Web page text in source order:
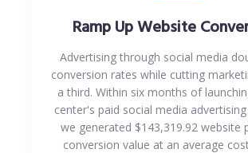
Ramp Up Website
Advertising through social media
conversion rates while cutting
a third. Within six months of
center's paid social media
we generated $143,319.92 website
conversion value at an average